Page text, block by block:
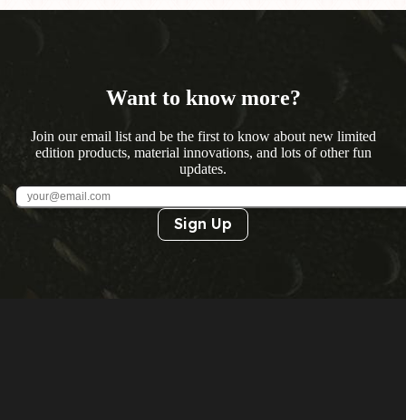
Want to know more?
Join our email list and be the first to know about new limited
edition products, material innovations, and lots of other fun
updates.
Sign Up